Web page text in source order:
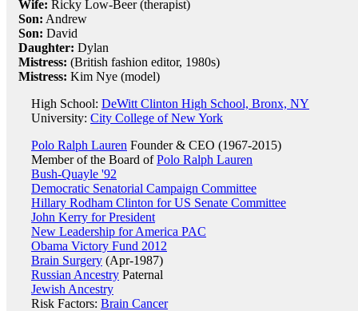
Wife: Ricky Low-Beer (therapist)
Son: Andrew
Son: David
Daughter: Dylan
Mistress: (British fashion editor, 1980s)
Mistress: Kim Nye (model)
High School: DeWitt Clinton High School, Bronx, NY
University: City College of New York
Polo Ralph Lauren Founder & CEO (1967-2015)
Member of the Board ofPolo Ralph Lauren
Bush-Quayle '92
Democratic Senatorial Campaign Committee
Hillary Rodham Clinton for US Senate Committee
John Kerry for President
New Leadership for America PAC
Obama Victory Fund 2012
Brain Surgery (Apr-1987)
Russian Ancestry Paternal
Jewish Ancestry
Risk Factors: Brain Cancer